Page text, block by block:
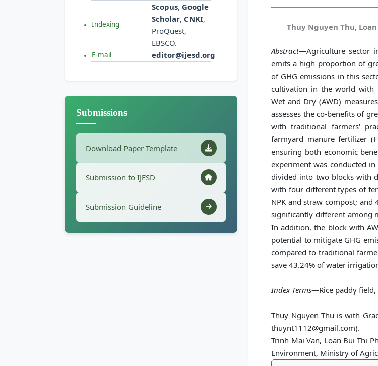
Indexing
Scopus, Google
Scholar, CNKI,
ProQuest,
EBSCO.
E-mail editor@ijesd.org
Submissions
Download Paper Template
Submission to IJESD
Submission Guideline
Thuy Nguyen Thu,
Abstract—Agriculture sector
emits a high proportion of
of GHG emissions in this
cultivation in the world with
Wet and Dry (AWD)
assesses the co-benefits of
with traditional farmers'
farmyard manure fertilizer
ensuring both economic
experiment was conducted
divided into two blocks with
with four different types of
NPK and straw compost; and
significantly different among
In addition, the block with
potential to mitigate GHG
compared to traditional
save 43.24% of water
Index Terms—Rice paddy field,
Thuy Nguyen Thu is with
thuynt1112@gmail.com).
Trinh Mai Van, Loan Bui Thi
Environment, Ministry of